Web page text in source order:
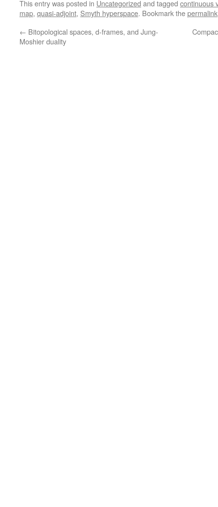
This entry was posted in Uncategorized and tagged continuous
map, quasi-adjoint, Smyth hyperspace. Bookmark thepermalink
← Bitopological spaces, d-frames, and Jung-
Moshier duality